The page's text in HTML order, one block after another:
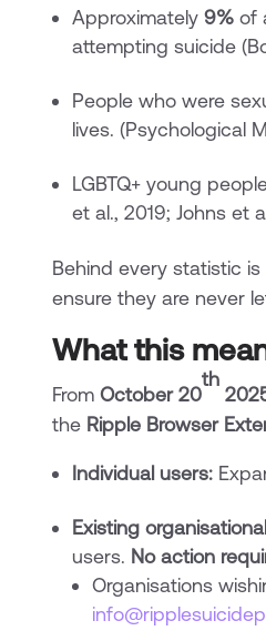
Approximately 9%of
attempting suicide
People who were
lives. (Psychological
LGBTQ+ young
et al., 2019; Johns et
Behind every statistic
ensure they are never
What this
From October 20
th
the Ripple Browser
Individual users:
Existing
users. No action
Organisations